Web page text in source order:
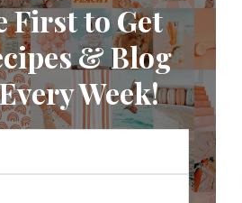
First to Get
& Blog
Week!